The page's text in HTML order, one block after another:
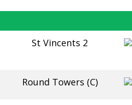
St Vincents 2
Round Towers (C)